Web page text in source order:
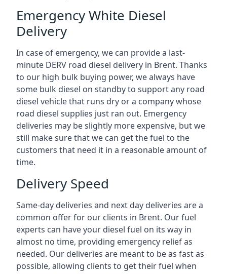
Emergency White Diesel
Delivery
In case of emergency, we can provide a last-
minute DERV road diesel delivery in Brent. Thanks
to our high bulk buying power, we always have
some bulk diesel on standby to support any road
diesel vehicle that runs dry or a company whose
road diesel supplies just ran out. Emergency
deliveries may be slightly more expensive, but we
still make sure that we can get the fuel to the
customers that need it in a reasonable amount of
time.
Delivery Speed
Same-day deliveries and next day deliveries are a
common offer for our clients in Brent. Our fuel
experts can have your diesel fuel on its way in
almost no time, providing emergency relief as
needed. Our deliveries are meant to be as fast as
possible, allowing clients to get their fuel when